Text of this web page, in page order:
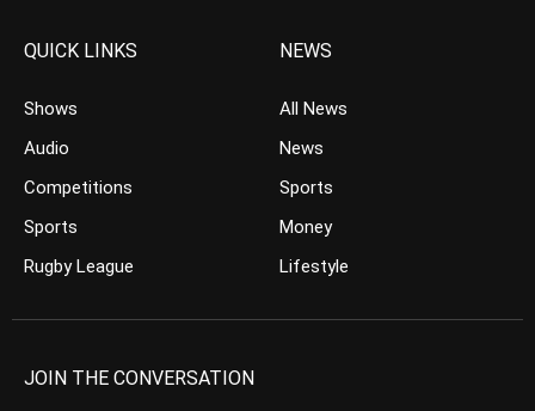
QUICK LINKS
Shows
Audio
Competitions
Sports
Rugby League
NEWS
All News
News
Sports
Money
Lifestyle
JOIN THE CONVERSATION